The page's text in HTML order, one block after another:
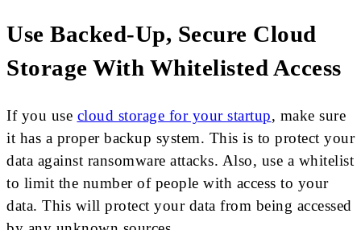
Use Backed-Up, Secure Cloud
Storage With Whitelisted Access
If you use cloud storage for your startup, make sure
it has a proper backup system. This is to protect your
data against ransomware attacks. Also, use a whitelist
to limit the number of people with access to your
data. This will protect your data from being accessed